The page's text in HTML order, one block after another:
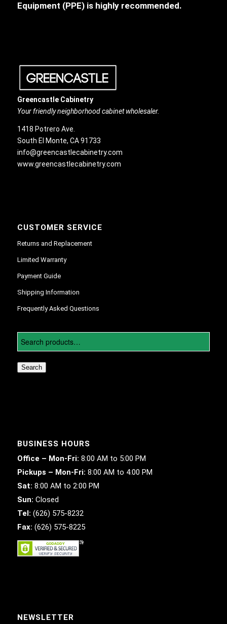
Equipment (PPE) is highly recommended.
Greencastle Cabinetry
Your friendly neighborhood cabinet wholesaler.
1418 Potrero Ave.
South El Monte, CA 91733
info@greencastlecabinetry.com
www.greencastlecabinetry.com
CUSTOMER SERVICE
Returns and Replacement
Limited Warranty
Payment Guide
Shipping Information
Frequently Asked Questions
Search
BUSINESS HOURS
Office – Mon-Fri: 8:00 AM to 5:00 PM
Pickups – Mon-Fri: 8:00 AM to 4:00 PM
Sat: 8:00 AM to 2:00 PM
Sun: Closed
Tel: (626) 575-8232
Fax: (626) 575-8225
NEWSLETTER